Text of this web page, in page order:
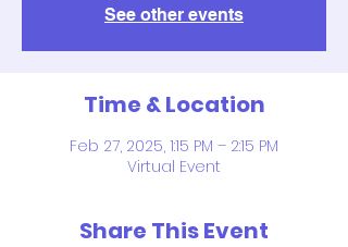
See other events
Time & Location
Feb 27, 2025, 1:15 PM – 2:15 PM
Virtual Event
Share This Event